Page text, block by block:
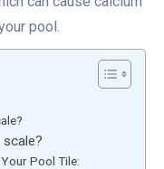
pool.
Pool Tile: